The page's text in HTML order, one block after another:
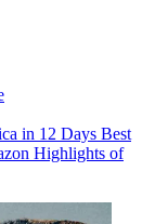
in 12 Days Best
Highlights of